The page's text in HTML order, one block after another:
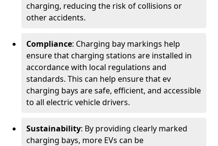
charging, reducing the risk of collisions or
other accidents.
Compliance: Charging bay markings help
ensure that charging stations are installed in
accordance with local regulations and
standards. This can help ensure that ev
charging bays are safe, efficient, and accessible
to all electric vehicle drivers.
Sustainability: By providing clearly marked
charging bays, more EVs can be